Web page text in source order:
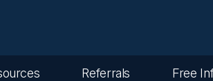
Referrals Free